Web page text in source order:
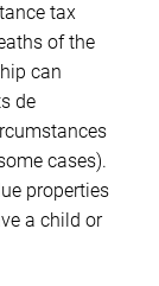
tax
of the
can
de
cases).
properties
a child or